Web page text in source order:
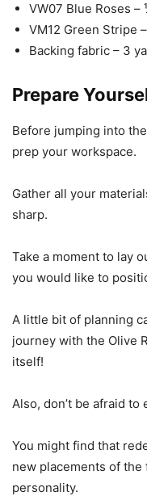
VW07 Blue Roses –
VM12 Green Stripe –
Backing fabric – 3
Prepare
Before jumping into
prep your workspace.
Gather all your
sharp.
Take a moment to lay
you would like to
A little bit of planning
journey with the Olive
itself!
Also, don’t be afraid to
You might find that
new placements of the
personality.